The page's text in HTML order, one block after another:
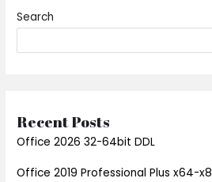
Search
Recent Posts
Office 2026 32-64bit DDL
Office 2019 Professional Plus x64-